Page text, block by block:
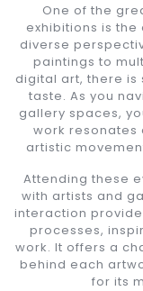
One of the
exhibitions is
diverse
paintings to
digital art, there
taste. As you
gallery spaces,
work resonates
artistic
Attending these
with artists and
interaction
processes,
work. It offers a
behind each
for its